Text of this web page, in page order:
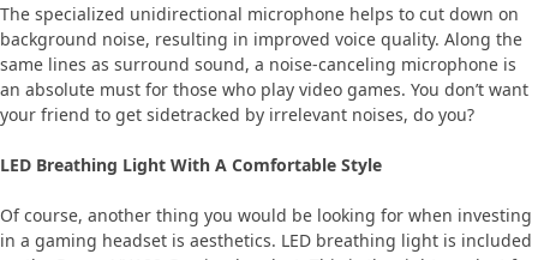
The specialized unidirectional microphone helps to cut down on
background noise, resulting in improved voice quality. Along the
same lines as surround sound, a noise-canceling microphone is
an absolute must for those who play video games. You don’t want
your friend to get sidetracked by irrelevant noises, do you?
LED Breathing Light With A Comfortable Style
Of course, another thing you would be looking for when investing
in a gaming headset is aesthetics. LED breathing light is included